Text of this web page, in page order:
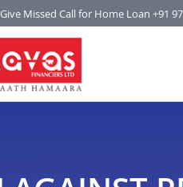
Give Missed Call for Home Loan +91